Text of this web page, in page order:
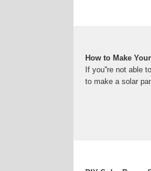
How to Make
If you''re not able
to make a solar